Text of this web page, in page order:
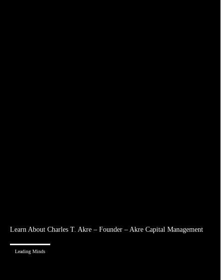
Learn About Charles T. Akre – Founder – Akre Capital Management
Leading Minds